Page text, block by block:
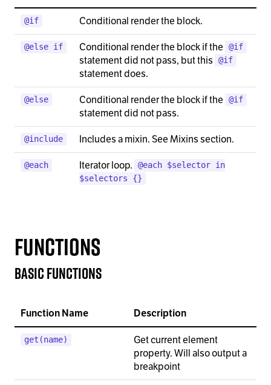
@if Conditional render the block.
@else if Conditional render the block if the @if
statement did not pass, but this @if
statement does.
@else Conditional render the block if the @if
statement did not pass.
@include Includes a mixin. See Mixins section.
@each Iterator loop.
@each $selector in
$selectors {}
Functions
Basic functions
get(name)
Get current element
property. Will also output a
breakpoint
Function Name Description